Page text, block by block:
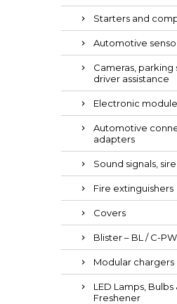
Starters and
Automotive
Cameras, parking
driver assistance
Electronic
Automotive
adapters
Sound signals,
Fire extinguishers
Covers
Blister – BL / C-
Modular chargers
LED Lamps, Bulbs
Freshener